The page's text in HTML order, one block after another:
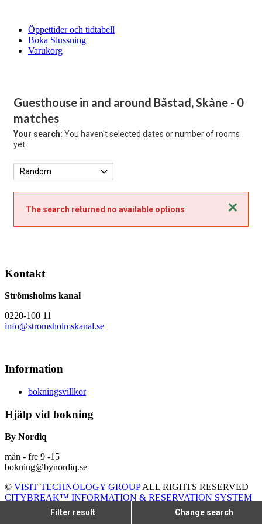
Öppettider och tidtabell
Boka Slussning
Varukorg
Guesthouse in and around Båstad, Skåne - 0
matches
Your search: You haven't selected dates or number of rooms
yet
Close
The search returned no available options
Filter result Change search
Kontakt
Strömsholms kanal
0220-100 11
info@stromsholmskanal.se
Information
bokningsvillkor
Hjälp vid bokning
By Nordiq
mån - fre 9 -15
bokning@bynordiq.se
© VISIT TECHNOLOGY GROUPALL RIGHTS RESERVED
CITYBREAK™ INFORMATION & RESERVATION SYSTEM